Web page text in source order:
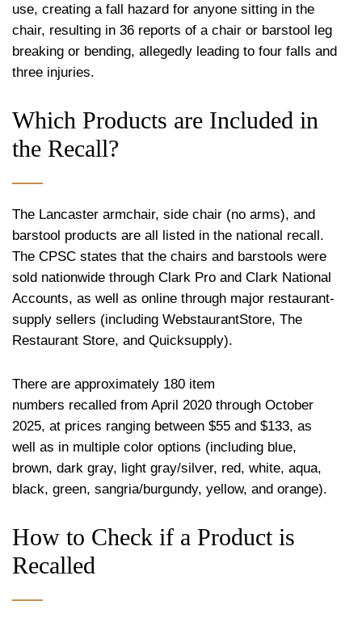
use, creating a fall hazard for anyone sitting in the
chair, resulting in 36 reports of a chair or barstool leg
breaking or bending, allegedly leading to four falls and
three injuries.
Which Products are Included in
the Recall?
The Lancaster armchair, side chair (no arms), and
barstool products are all listed in the national recall.
The CPSC states that the chairs and barstools were
sold nationwide through Clark Pro and Clark National
Accounts, as well as online through major restaurant-
supply sellers (including WebstaurantStore, The
Restaurant Store, and Quicksupply).
There are approximately 180 item
numbers recalled from April 2020 through October
2025, at prices ranging between $55 and $133, as
well as in multiple color options (including blue,
brown, dark gray, light gray/silver, red, white, aqua,
black, green, sangria/burgundy, yellow, and orange).
How to Check if a Product is
Recalled